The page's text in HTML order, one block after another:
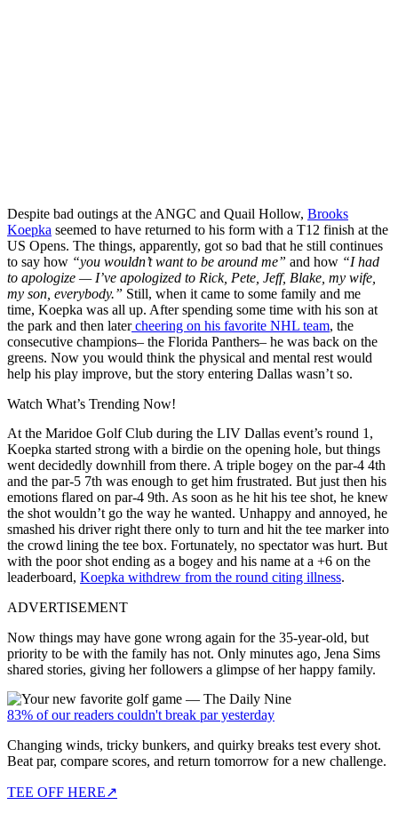
Despite bad outings at the ANGC and Quail Hollow, Brooks
Koepka seemed to have returned to his form with a T12 finish at the
US Opens. The things, apparently, got so bad that he still continues
to say how “you wouldn’t want to be around me” and how “I had
to apologize — I’ve apologized to Rick, Pete, Jeff, Blake, my wife,
my son, everybody.” Still, when it came to some family and me
time, Koepka was all up. After spending some time with his son at
the park and then latercheering on his favorite NHL team, the
consecutive champions– the Florida Panthers– he was back on the
greens. Now you would think the physical and mental rest would
help his play improve, but the story entering Dallas wasn’t so.
Watch What’s Trending Now!
At the Maridoe Golf Club during the LIV Dallas event’s round 1,
Koepka started strong with a birdie on the opening hole, but things
went decidedly downhill from there. A triple bogey on the par-4 4th
and the par-5 7th was enough to get him frustrated. But just then his
emotions flared on par-4 9th. As soon as he hit his tee shot, he knew
the shot wouldn’t go the way he wanted. Unhappy and annoyed, he
smashed his driver right there only to turn and hit the tee marker into
the crowd lining the tee box. Fortunately, no spectator was hurt. But
with the poor shot ending as a bogey and his name at a +6 on the
leaderboard, Koepka withdrew from the round citing illness.
ADVERTISEMENT
Now things may have gone wrong again for the 35-year-old, but
priority to be with the family has not. Only minutes ago, Jena Sims
shared stories, giving her followers a glimpse of her happy family.
83% of our readers couldn't break par yesterday
Changing winds, tricky bunkers, and quirky breaks test every shot.
Beat par, compare scores, and return tomorrow for a new challenge.
TEE OFF HERE↗